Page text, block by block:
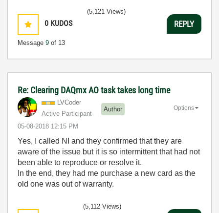
0 KUDOS
Message 9 of 13
(5,121 Views)
REPLY
Re: Clearing DAQmx AO task takes long time
LVCoder
Active Participant
Author
‎05-08-2018 12:15 PM
Options
Yes, I called NI and they confirmed that they are
aware of the issue but it is so intermittent that had not
been able to reproduce or resolve it.
In the end, they had me purchase a new card as the
old one was out of warranty.
(5,112 Views)